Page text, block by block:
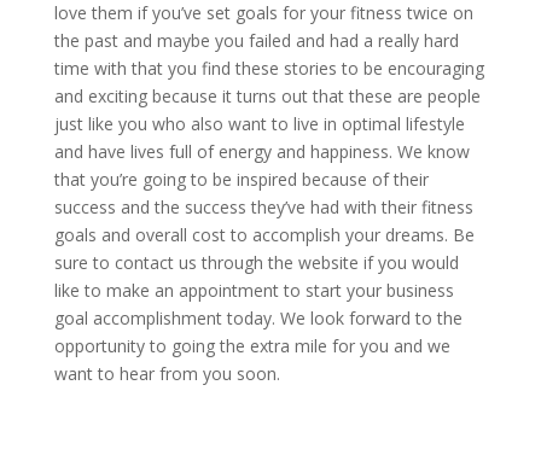
love them if you’ve set goals for your fitness twice on
the past and maybe you failed and had a really hard
time with that you find these stories to be encouraging
and exciting because it turns out that these are people
just like you who also want to live in optimal lifestyle
and have lives full of energy and happiness. We know
that you’re going to be inspired because of their
success and the success they’ve had with their fitness
goals and overall cost to accomplish your dreams. Be
sure to contact us through the website if you would
like to make an appointment to start your business
goal accomplishment today. We look forward to the
opportunity to going the extra mile for you and we
want to hear from you soon.